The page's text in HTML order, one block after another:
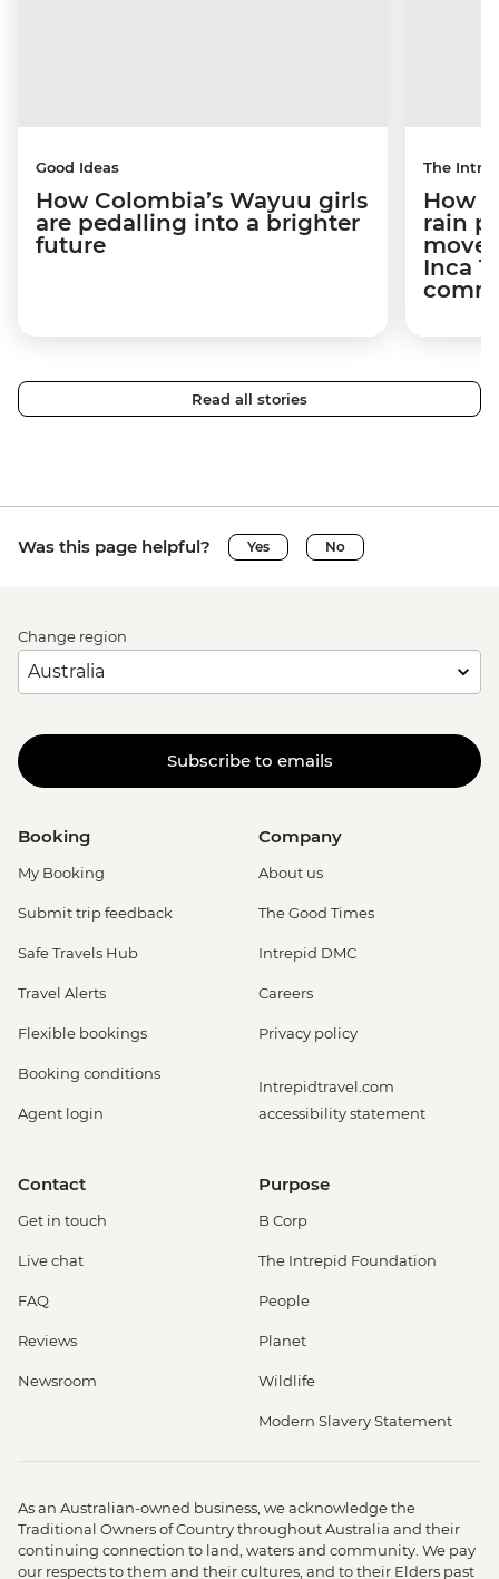
Good Ideas
How Colombia’s Wayuu girls
are pedalling into a brighter
future
The
How
rain
Inca
Read all stories
Was this page helpful? Yes No
Change region
Subscribe to emails
Booking
My Booking
Submit trip feedback
Safe Travels Hub
Travel Alerts
Flexible bookings
Booking conditions
Agent login
Company
About us
The Good Times
Intrepid DMC
Careers
Privacy policy
Intrepidtravel.com
accessibility statement
Contact
Get in touch
Live chat
FAQ
Reviews
Newsroom
Purpose
B Corp
The Intrepid Foundation
People
Planet
Wildlife
Modern Slavery Statement
As an Australian-owned business, we acknowledge the
Traditional Owners of Country throughout Australia and their
continuing connection to land, waters and community. We pay
our respects to them and their cultures, and to their Elders past